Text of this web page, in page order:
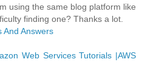
using the same blog platform like
finding one? Thanks a lot.
And Answers
Web Services Tutorials |AWS